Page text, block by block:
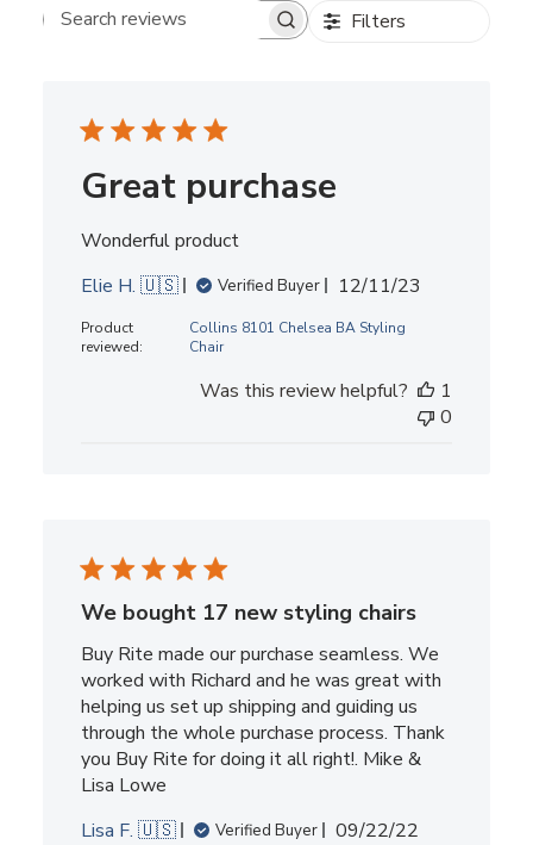
Search reviews Filters
Great purchase
Wonderful product
Elie H. 🇺🇸
Verified Buyer
Published
12/11/23
Product
reviewed:
Collins 8101 Chelsea BA Styling
Chair
Was this review helpful?
1
0
We bought 17 new styling chairs
Buy Rite made our purchase seamless. We
worked with Richard and he was great with
helping us set up shipping and guiding us
through the whole purchase process. Thank
you Buy Rite for doing it all right!. Mike &
Lisa Lowe
Lisa F. 🇺🇸
Verified Buyer
Published
09/22/22